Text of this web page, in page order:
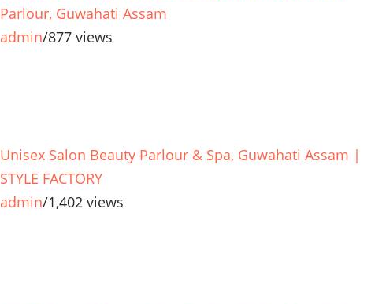
Parlour, Guwahati Assam
admin/877 views
Unisex Salon Beauty Parlour & Spa, Guwahati Assam |
STYLE FACTORY
admin/1,402 views